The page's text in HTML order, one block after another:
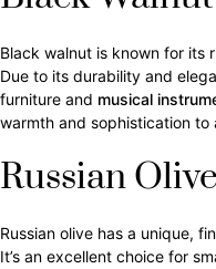
Black walnut is known for its
Due to its durability and
furniture and musical
warmth and sophistication
Russian Olive
Russian olive has a unique,
It’s an excellent choice for